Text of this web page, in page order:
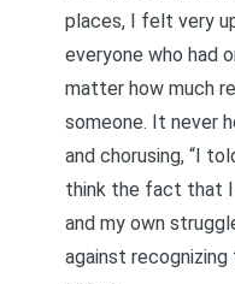
places, I felt very
everyone who had
matter how much
someone. It never
and chorusing, “I
think the fact that
and my own
against